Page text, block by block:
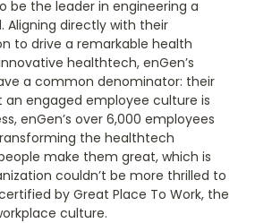
be the leader in engineering a
Aligning directly with their
to drive a remarkable health
healthtech, enGen’s
a common denominator: their
an engaged employee culture is
enGen’s over 6,000 employees
the healthtech
make them great, which is
couldn’t be more thrilled to
by Great Place To Work, the
culture.